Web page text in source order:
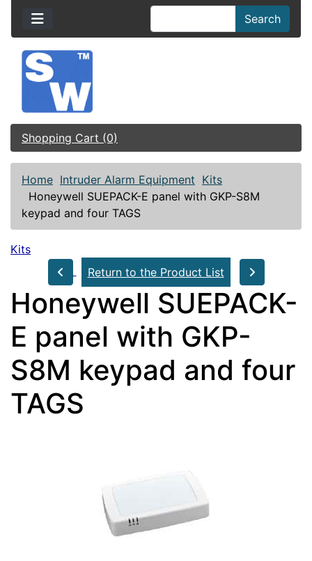
Search
Shopping Cart (0)
Home Intruder Alarm Equipment Kits
Honeywell SUEPACK-E panel with GKP-S8M
keypad and four TAGS
Kits
Return to the Product List
Honeywell SUEPACK-
E panel with GKP-
S8M keypad and four
TAGS